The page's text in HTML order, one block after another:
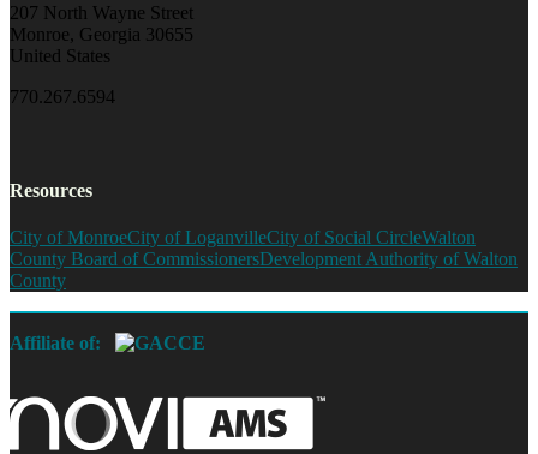
207 North Wayne Street
Monroe, Georgia 30655
United States
770.267.6594
Resources
City of MonroeCity of LoganvilleCity of Social CircleWalton
County Board of CommissionersDevelopment Authority of Walton
County
Affiliate of: